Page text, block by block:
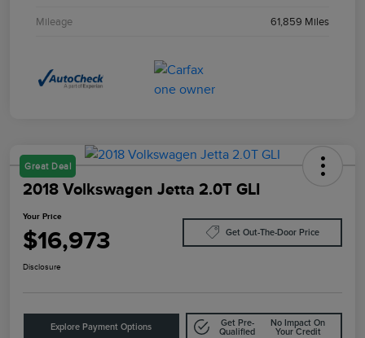
Mileage 61,859 Miles
Great Deal
2018 Volkswagen Jetta 2.0T GLI
Your Price
$16,973 Get Out-The-Door Price
Disclosure
Explore Payment Options
Get Pre-
Qualified
No Impact On
Your Credit